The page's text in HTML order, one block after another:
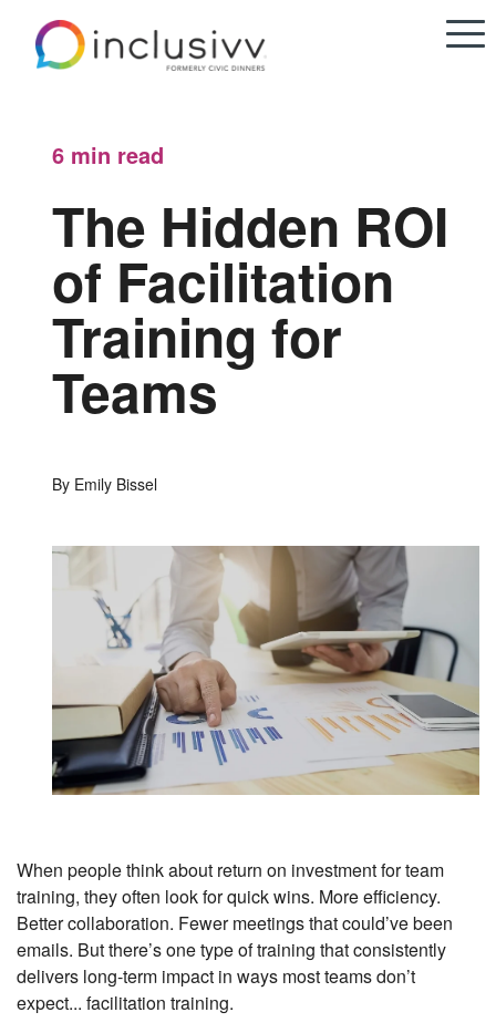
6 min read
The Hidden ROI
of Facilitation
Training for
Teams
By Emily Bissel
When people think about return on investment for team
training, they often look for quick wins. More efficiency.
Better collaboration. Fewer meetings that could’ve been
emails. But there’s one type of training that consistently
delivers long-term impact in ways most teams don’t
expect... facilitation training.